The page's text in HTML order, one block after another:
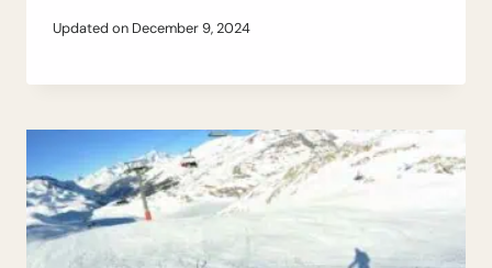
Updated on December 9, 2024